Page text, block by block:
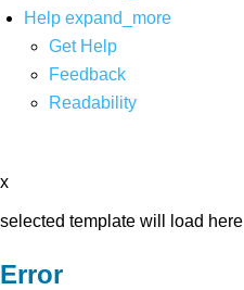
Help expand_more
Get Help
Feedback
Readability
x
selected template will load here
Error